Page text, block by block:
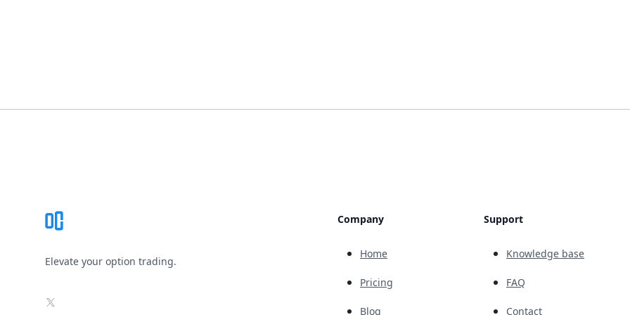
Elevate your option trading.
X
Company
Home
Pricing
Blog
Support
Knowledge base
FAQ
Contact